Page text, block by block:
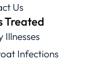
Us
Treated
Illnesses
Infections